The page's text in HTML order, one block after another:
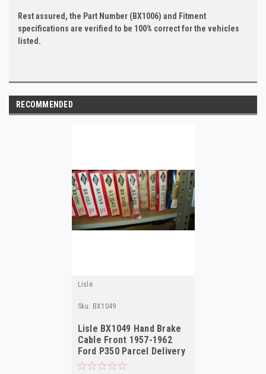
Rest assured, the Part Number (BX1006) and Fitment
specifications are verified to be 100% correct for the vehicles
listed.
RECOMMENDED
Lisle
Sku: BX1049
Lisle BX1049 Hand Brake
Cable Front 1957-1962
Ford P350 Parcel Delivery
NOS